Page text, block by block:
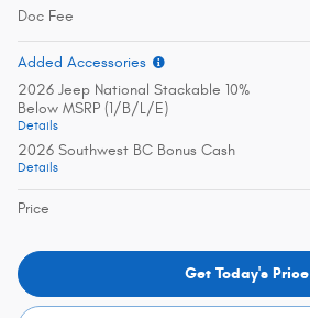
Doc Fee
Added Accessories
2026 Jeep National Stackable 10%
Below MSRP (1/B/L/E)
Details
2026 Southwest BC Bonus Cash
Details
Price
Get Today's Price